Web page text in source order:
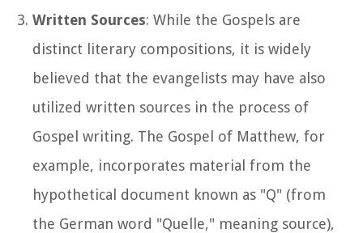
Written Sources: While the Gospels are
distinct literary compositions, it is widely
believed that the evangelists may have also
utilized written sources in the process of
Gospel writing. The Gospel of Matthew, for
example, incorporates material from the
hypothetical document known as "Q" (from
the German word "Quelle," meaning source),